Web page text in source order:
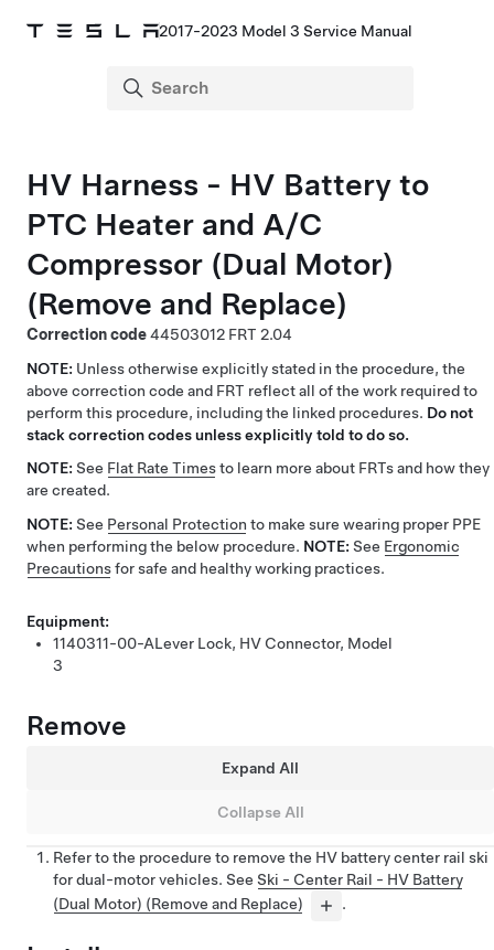
2017-2023 Model 3 Service Manual
HV Harness - HV Battery to
PTC Heater and A/C
Compressor (Dual Motor)
(Remove and Replace)
Correction code44503012
2.04
NOTE: Unless otherwise explicitly stated in the procedure, the
above correction code and FRT reflect all of the work required to
perform this procedure, including the linked procedures. Do not
stack correction codes unless explicitly told to do so.
NOTE: See Flat Rate Timesto learn more about FRTs and how they
are created.
NOTE: See Personal Protection to make sure wearing proper PPE
when performing the below procedure. NOTE: See Ergonomic
Precautionsfor safe and healthy working practices.
Equipment:
1140311-00-ALever Lock, HV Connector, Model
3
Remove
Expand All
Collapse All
Refer to the procedure to remove the HV battery center rail ski
for dual-motor vehicles. See Ski - Center Rail - HV Battery
(Dual Motor) (Remove and Replace)
.